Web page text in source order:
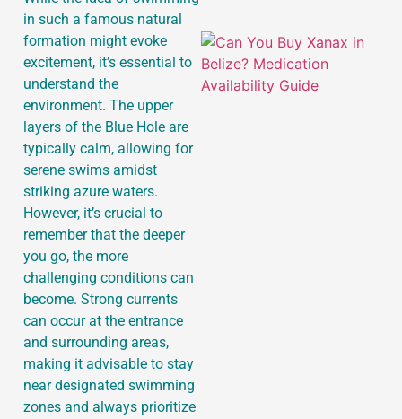
in such a famous natural
formation might evoke
excitement, it’s essential to
understand the
environment. The upper
layers of the Blue Hole are
typically calm, allowing for
serene swims amidst
striking azure waters.
However, it’s crucial to
remember that the deeper
you go, the more
challenging conditions can
become. Strong currents
can occur at the entrance
and surrounding areas,
making it advisable to stay
near designated swimming
zones and always prioritize